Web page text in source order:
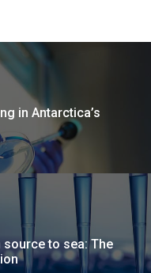
in Antarctica’s
to sea: The